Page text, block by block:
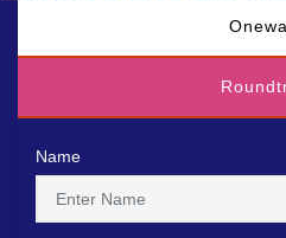
Name